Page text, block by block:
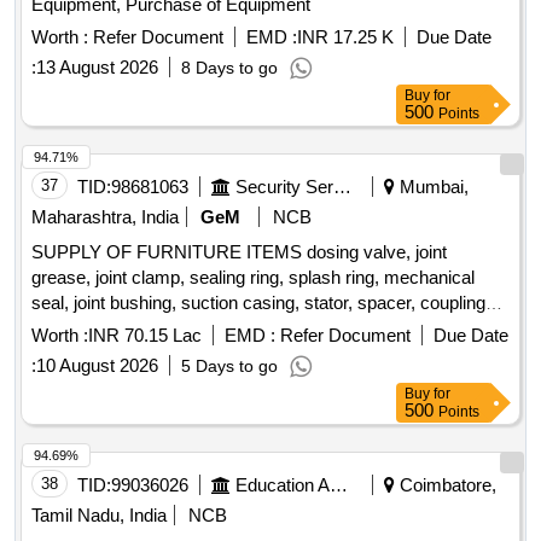
Equipment, Purchase of Equipment
Worth : Refer Document EMD :INR 17.25 K
Due Date
:13 August 2026 8 Days to go
Buy for
500 Points
37 TID:98681063 Security Services
Mumbai,
Maharashtra, India
GeM
NCB
SUPPLY OF FURNITURE ITEMS dosing valve, joint
grease, joint clamp, sealing ring, splash ring, mechanical
seal, joint bushing, suction casing, stator, spacer, coupling
rod bush, packing gland, spring washer, packing ring set,
hexagon screw, anti friction bearing, cutter casing, cutting
head, drive shaft, feed through terminal, earth terminal,
solenoid dosing pump, main switch Quantity: 262
Worth :INR 70.15 Lac EMD : Refer Document
Due Date
:10 August 2026 5 Days to go
94.71%
Buy for
500 Points
38 TID:99036026 Education And Research Institute
Coimbatore,
Tamil Nadu, India
NCB
94.69%